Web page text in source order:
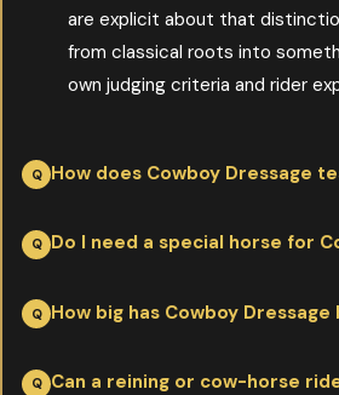
are explicit about that
from classical roots into
own judging criteria and rider
How does Cowboy Dressage
PerRichard Winters: through
free jog, lope and back down. The
fast in straight lines.
Do I need a special horse for
PerRichard Winters: any well-trained
discipline rewards quality of
How big has Cowboy Dressage
PerRichard Winters: a single major
Can a reining or cow-horse